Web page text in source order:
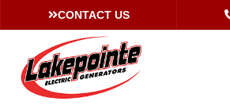
CONTACT US